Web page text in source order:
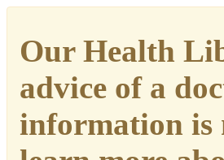
Our Health
advice of a
information is